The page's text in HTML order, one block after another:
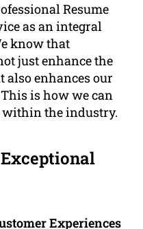
Resume
as an integral
know that
just enhance the
also enhances our
is how we can
the industry.
Experiences